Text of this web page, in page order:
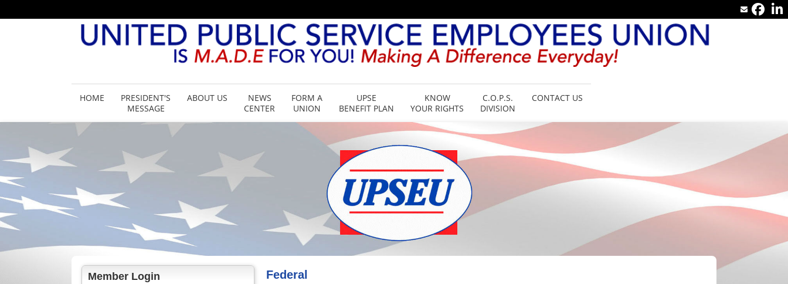
HOME
PRESIDENT'S
MESSAGE
ABOUT US
NEWS
CENTER
FORM A
UNION
UPSE
BENEFIT PLAN
KNOW
YOUR RIGHTS
C.O.P.S.
DIVISION
CONTACT US
Member Login Federal